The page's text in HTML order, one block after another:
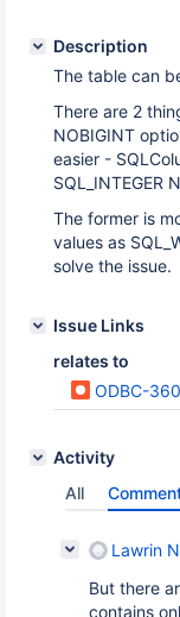
Description
The table can
There are 2
NOBIGINT
easier -
SQL_INTEGER
The former is
values as
solve the issue.
Issue Links
relates to
ODBC-360
Activity
All
Lawrin
But there
contains